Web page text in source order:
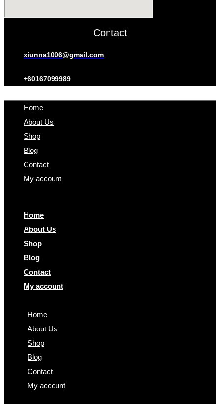
Contact
xiunna1006@gmail.com
+60167099989
Home
About Us
Shop
Blog
Contact
My account
Home
About Us
Shop
Blog
Contact
My account
Home
About Us
Shop
Blog
Contact
My account